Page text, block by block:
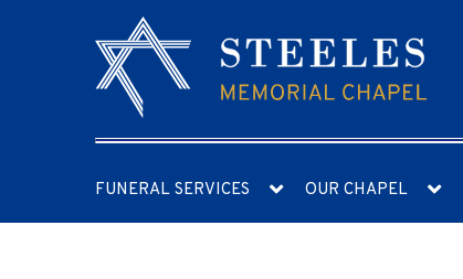
FUNERAL SERVICES OUR CHAPEL